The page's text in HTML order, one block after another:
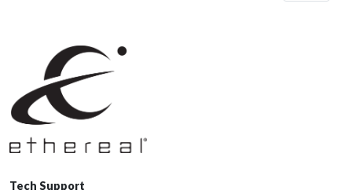
Tech Support